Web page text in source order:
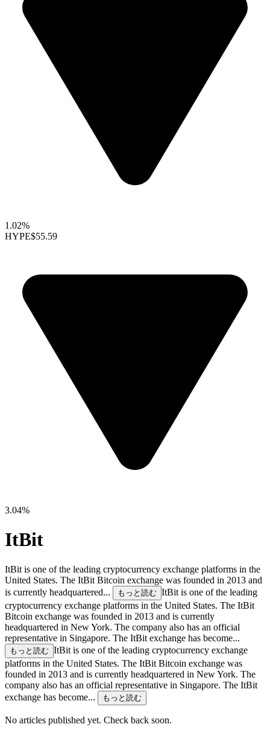
1.02%
HYPE$55.59
3.04%
ItBit
ItBit is one of the leading cryptocurrency exchange platforms in the
United States. The ItBit Bitcoin exchange was founded in 2013 and
is currently headquartered...
もっと読む ItBit is one of the leading
cryptocurrency exchange platforms in the United States. The ItBit
Bitcoin exchange was founded in 2013 and is currently
headquartered in New York. The company also has an official
representative in Singapore. The ItBit exchange has become...
もっと読む ItBit is one of the leading cryptocurrency exchange
platforms in the United States. The ItBit Bitcoin exchange was
founded in 2013 and is currently headquartered in New York. The
company also has an official representative in Singapore. The ItBit
exchange has become...
もっと読む
No articles published yet. Check back soon.